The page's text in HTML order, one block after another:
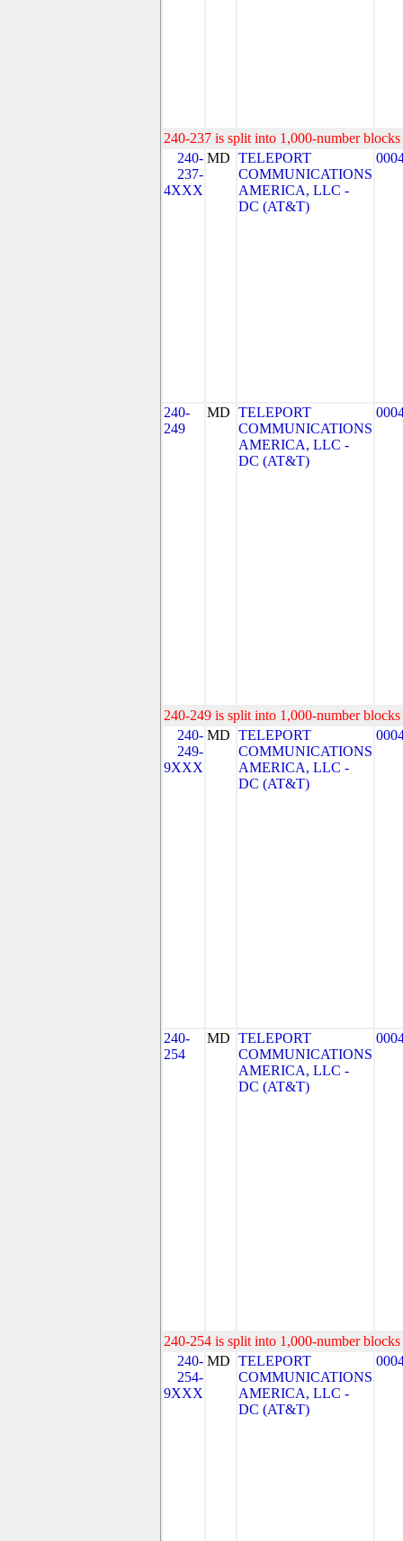
240-237 is split into 1,000-number
240-
237-
4XXX
MD TELEPORT
COMMUNICATIONS
AMERICA, LLC -
DC (AT&T)
240-
249
MD TELEPORT
COMMUNICATIONS
AMERICA, LLC -
DC (AT&T)
240-249 is split into 1,000-number
240-
249-
9XXX
MD TELEPORT
COMMUNICATIONS
AMERICA, LLC -
DC (AT&T)
240-
254
MD TELEPORT
COMMUNICATIONS
AMERICA, LLC -
DC (AT&T)
240-254 is split into 1,000-number
240-
254-
9XXX
MD TELEPORT
COMMUNICATIONS
AMERICA, LLC -
DC (AT&T)